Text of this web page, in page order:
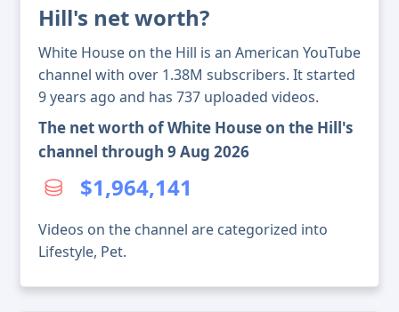
Hill's net worth?
White House on the Hill is an American YouTube
channel with over 1.38M subscribers. It started
9 years ago and has 737 uploaded videos.
The net worth of White House on the Hill's
channel through 9 Aug 2026
$1,964,141
Videos on the channel are categorized into
Lifestyle, Pet.